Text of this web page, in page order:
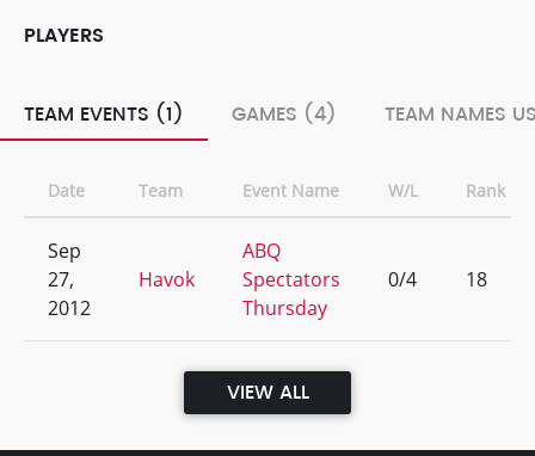
PLAYERS
TEAM EVENTS (1) GAMES (4) TEAM NAMES
Date Team Event Name W/L Rank
Sep
27,
2012
Havok
ABQ
Spectators
Thursday
0/4 18
VIEW ALL